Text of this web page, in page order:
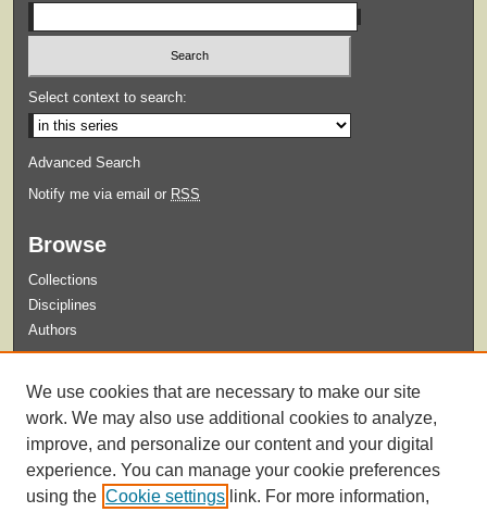
Select context to search:
Advanced Search
Notify me via email or RSS
Browse
Collections
Disciplines
Authors
Guidelines for Submission
We use cookies that are necessary to make our site
work. We may also use additional cookies to analyze,
improve, and personalize our content and your digital
experience. You can manage your cookie preferences
using the Cookie settings link. For more information,